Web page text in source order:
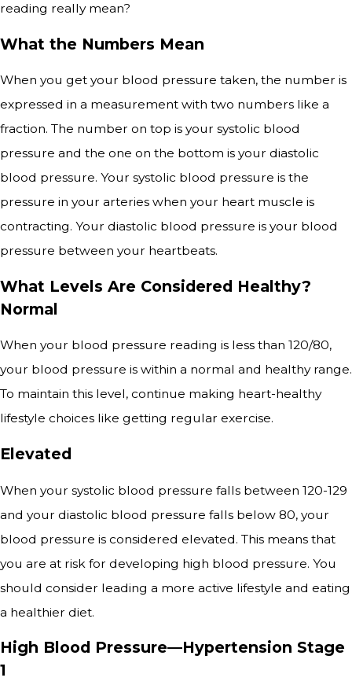
reading really mean?
What the Numbers Mean
When you get your blood pressure taken, the number is
expressed in a measurement with two numbers like a
fraction. The number on top is your systolic blood
pressure and the one on the bottom is your diastolic
blood pressure. Your systolic blood pressure is the
pressure in your arteries when your heart muscle is
contracting. Your diastolic blood pressure is your blood
pressure between your heartbeats.
What Levels Are Considered Healthy?
Normal
When your blood pressure reading is less than 120/80,
your blood pressure is within a normal and healthy range.
To maintain this level, continue making heart-healthy
lifestyle choices like getting regular exercise.
Elevated
When your systolic blood pressure falls between 120-129
and your diastolic blood pressure falls below 80, your
blood pressure is considered elevated. This means that
you are at risk for developing high blood pressure. You
should consider leading a more active lifestyle and eating
a healthier diet.
High Blood Pressure—Hypertension Stage
1